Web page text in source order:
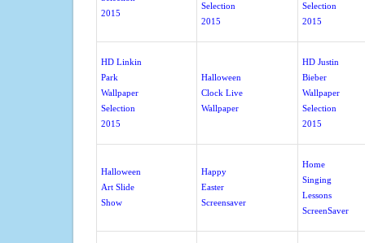
2015
Selection
2015
Selection
2015
HD Linkin
Park
Wallpaper
Selection
2015
Halloween
Clock Live
Wallpaper
HD Justin
Bieber
Wallpaper
Selection
2015
Halloween
Art Slide
Show
Happy
Easter
Screensaver
Home
Singing
Lessons
ScreenSaver